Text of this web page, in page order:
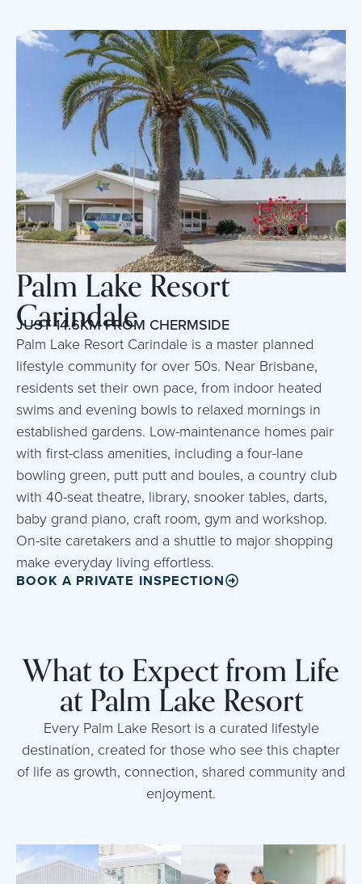
Palm Lake Resort
Carindale
JUST 14.6KM FROM CHERMSIDE
Palm Lake Resort Carindale is a master planned
lifestyle community for over 50s. Near Brisbane,
residents set their own pace, from indoor heated
swims and evening bowls to relaxed mornings in
established gardens. Low-maintenance homes pair
with first-class amenities, including a four-lane
bowling green, putt putt and boules, a country club
with 40-seat theatre, library, snooker tables, darts,
baby grand piano, craft room, gym and workshop.
On-site caretakers and a shuttle to major shopping
make everyday living effortless.
BOOK A PRIVATE INSPECTION
What to Expect from Life
at Palm Lake Resort
Every Palm Lake Resort is a curated lifestyle
destination, created for those who see this chapter
of life as growth, connection, shared community and
enjoyment.